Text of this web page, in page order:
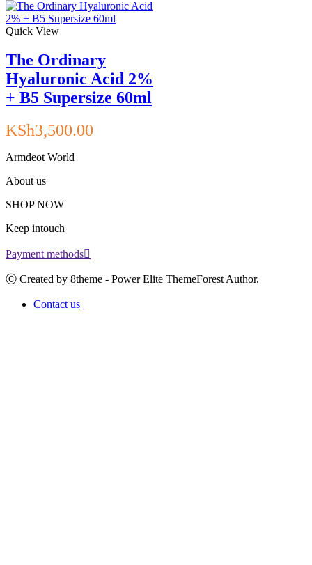
Quick View
The Ordinary
Hyaluronic Acid 2%
+ B5 Supersize 60ml
KSh3,500.00
Armdeot World
About us
SHOP NOW
Keep intouch
Payment methods
Ⓒ Created by 8theme - Power Elite ThemeForest Author.
Contact us